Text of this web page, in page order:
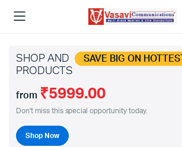
SHOP AND SAVE BIG ON HOTTEST
PRODUCTS
from ₹5999.00
Don't miss this special opportunity today.
Shop Now